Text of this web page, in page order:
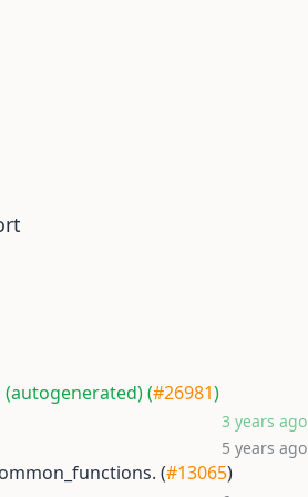
(#26981)
3 years ago
5 years ago
(#13065)